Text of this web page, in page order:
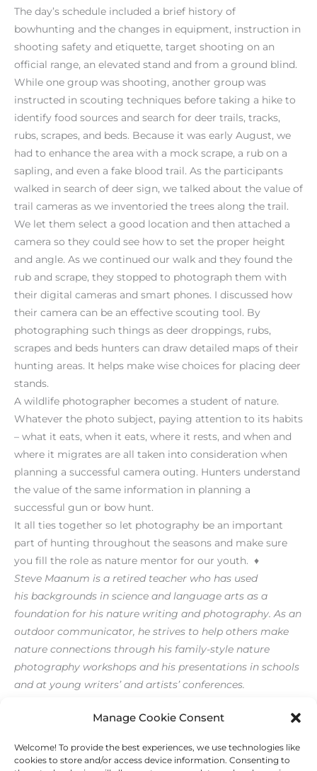
Manage Cookie Consent
Welcome! To provide the best experiences, we use technologies like
cookies to store and/or access device information. Consenting to
The day’s schedule included a brief history of
bowhunting and the changes in equipment, instruction in
shooting safety and etiquette, target shooting on an
official range, an elevated stand and from a ground blind.
While one group was shooting, another group was
instructed in scouting techniques before taking a hike to
identify food sources and search for deer trails, tracks,
rubs, scrapes, and beds. Because it was early August, we
had to enhance the area with a mock scrape, a rub on a
sapling, and even a fake blood trail. As the participants
walked in search of deer sign, we talked about the value of
trail cameras as we inventoried the trees along the trail.
We let them select a good location and then attached a
camera so they could see how to set the proper height
and angle. As we continued our walk and they found the
rub and scrape, they stopped to photograph them with
their digital cameras and smart phones. I discussed how
their camera can be an effective scouting tool. By
photographing such things as deer droppings, rubs,
scrapes and beds hunters can draw detailed maps of their
hunting areas. It helps make wise choices for placing deer
stands.
A wildlife photographer becomes a student of nature.
Whatever the photo subject, paying attention to its habits
– what it eats, when it eats, where it rests, and when and
where it migrates are all taken into consideration when
planning a successful camera outing. Hunters understand
the value of the same information in planning a
successful gun or bow hunt.
It all ties together so let photography be an important
part of hunting throughout the seasons and make sure
you fill the role as nature mentor for our youth. ♦
Steve Maanum is a retired teacher who has used
his backgrounds in science and language arts as a
foundation for his nature writing and photography. As an
outdoor communicator, he strives to help others make
nature connections through his family-style nature
photography workshops and his presentations in schools
and at young writers’ and artists’ conferences.
←Previous Post Next Post→